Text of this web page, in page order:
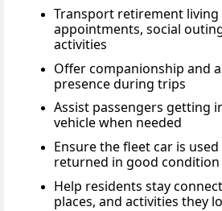
Transport retirement
appointments, social
activities
Offer companionship and
presence during trips
Assist passengers getting
vehicle when needed
Ensure the fleet car is
returned in good condition
Help residents stay
places, and activities they